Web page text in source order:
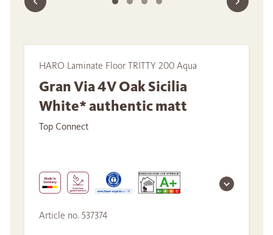
HARO Laminate Floor TRITTY 200 Aqua
Gran Via 4V Oak Sicilia
White* authentic matt
Top Connect
Article no. 537374